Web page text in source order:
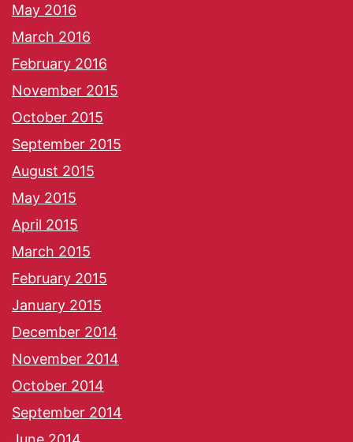
May 2016
March 2016
February 2016
November 2015
October 2015
September 2015
August 2015
May 2015
April 2015
March 2015
February 2015
January 2015
December 2014
November 2014
October 2014
September 2014